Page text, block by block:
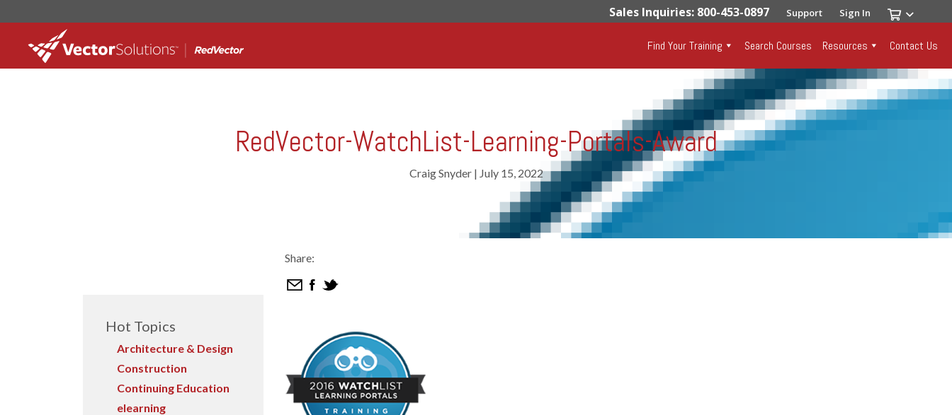
Sales Inquiries: 800-453-0897 Support Sign In
Find Your Training Search Courses Resources Contact Us
RedVector-WatchList-Learning-Portals-Award
Craig Snyder | July 15, 2022
Hot Topics
Architecture & Design
Construction
Continuing Education
elearning
Share: